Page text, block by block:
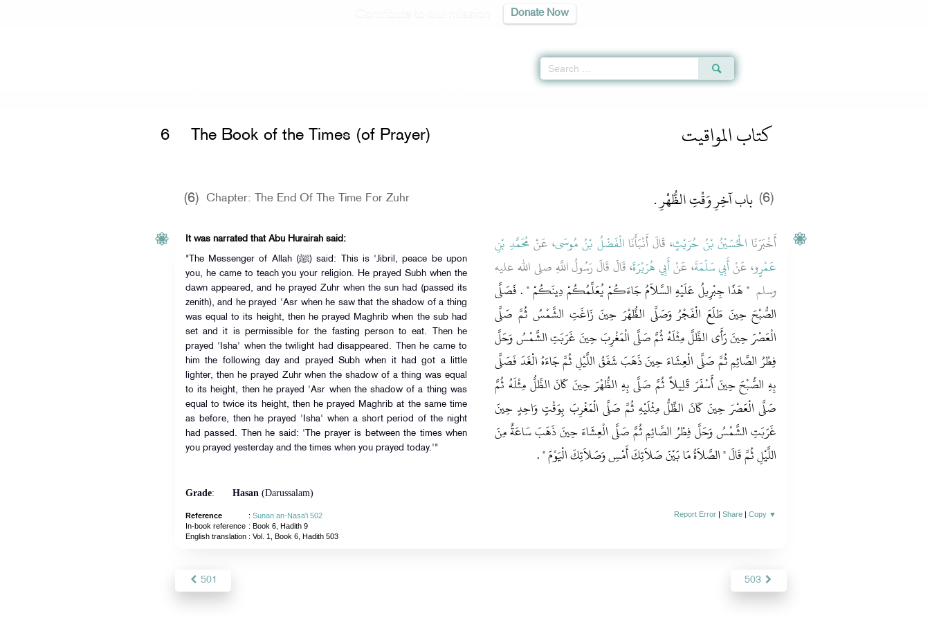
Donate Now
كتاب المواقيت 6 The Book of the Times (of Prayer)
(6) Chapter: The End Of The Time For Zuhr (6) باب آخِرِ وَقْتِ الظُّهْرِ ‏.‏
It was narrated that Abu Hurairah said:
"The Messenger of Allah (ﷺ) said: This is 'Jibril, peace be upon
you, he came to teach you your religion. He prayed Subh when the
dawn appeared, and he prayed Zuhr when the sun had (passed its
zenith), and he prayed 'Asr when he saw that the shadow of a thing
was equal to its height, then he prayed Maghrib when the sub had
set and it is permissible for the fasting person to eat. Then he
prayed 'Isha' when the twilight had disappeared. Then he came to
him the following day and prayed Subh when it had got a little
lighter, then he prayed Zuhr when the shadow of a thing was equal
to its height, then he prayed 'Asr when the shadow of a thing was
equal to twice its height, then he prayed Maghrib at the same time
as before, then he prayed 'Isha' when a short period of the night
had passed. Then he said: 'The prayer is between the times when
you prayed yesterday and the times when you prayed today.'"
أَخْبَرَنَا الْحُسَيْنُ بْنُ حُرَيْثٍ، قَالَ أَنْبَأَنَاالْفَضْلُ بْنُ مُوسَى، عَنْمُحَمَّدِ بْنِ
عَمْرٍو، عَنْأَبِي سَلَمَةَ، عَنْأَبِي هُرَيْرَةَ، قَالَ قَالَ رَسُولُ اللَّهِ صلى الله عليه
وسلم ‏ "‏ هَذَا جِبْرِيلُ عَلَيْهِ السَّلاَمُ جَاءَكُمْ يُعَلِّمُكُمْ دِينَكُمْ ‏"‏ ‏.‏ فَصَلَّى
الصُّبْحَ حِينَ طَلَعَ الْفَجْرُ وَصَلَّى الظُّهْرَ حِينَ زَاغَتِ الشَّمْسُ ثُمَّ صَلَّى
الْعَصْرَ حِينَ رَأَى الظِّلَّ مِثْلَهُ ثُمَّ صَلَّى الْمَغْرِبَ حِينَ غَرَبَتِ الشَّمْسُ وَحَلَّ
فِطْرُ الصَّائِمِ ثُمَّ صَلَّى الْعِشَاءَ حِينَ ذَهَبَ شَفَقُ اللَّيْلِ ثُمَّ جَاءَهُ الْغَدَ فَصَلَّى
بِهِ الصُّبْحَ حِينَ أَسْفَرَ قَلِيلاً ثُمَّ صَلَّى بِهِ الظُّهْرَ حِينَ كَانَ الظِّلُّ مِثْلَهُ ثُمَّ
صَلَّى الْعَصْرَ حِينَ كَانَ الظِّلُّ مِثْلَيْهِ ثُمَّ صَلَّى الْمَغْرِبَ بِوَقْتٍ وَاحِدٍ حِينَ
غَرَبَتِ الشَّمْسُ وَحَلَّ فِطْرُ الصَّائِمِ ثُمَّ صَلَّى الْعِشَاءَ حِينَ ذَهَبَ سَاعَةٌ مِنَ
اللَّيْلِ ثُمَّ قَالَ ‏"‏ الصَّلاَةُ مَا بَيْنَ صَلاَتِكَ أَمْسِ وَصَلاَتِكَ الْيَوْمَ ‏"‏ ‏.‏
Grade: Hasan(Darussalam)
Reference : Sunan an-Nasa'i 502
In-book reference : Book 6, Hadith 9
English translation: Vol. 1, Book 6, Hadith 503
Report Error |Share |Copy ▼
501 503